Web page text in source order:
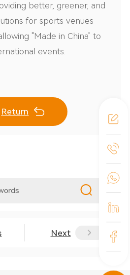
better, greener, and
for sports venues
"Made in China" to
events.
Return
Next